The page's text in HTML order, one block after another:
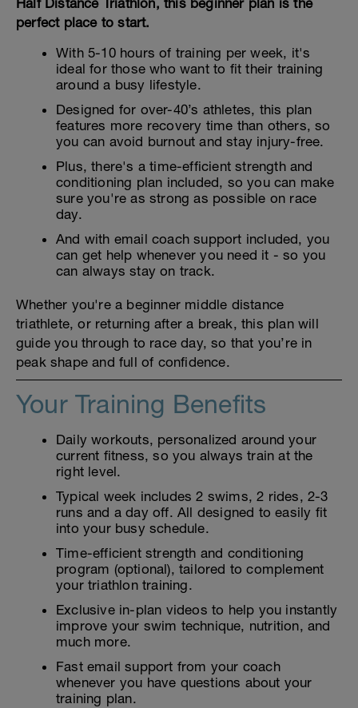
Half Distance Triathlon, this beginner plan is the
perfect place to start.
With 5-10 hours of training per week, it's
ideal for those who want to fit their training
around a busy lifestyle.
Designed for over-40’s athletes, this plan
features more recovery time than others, so
you can avoid burnout and stay injury-free.
Plus, there's a time-efficient strength and
conditioning plan included, so you can make
sure you're as strong as possible on race
day.
And with email coach support included, you
can get help whenever you need it - so you
can always stay on track.
Whether you're a beginner middle distance
triathlete, or returning after a break, this plan will
guide you through to race day, so that you’re in
peak shape and full of confidence.
Your Training Benefits
Daily workouts, personalized around your
current fitness, so you always train at the
right level.
Typical week includes 2 swims, 2 rides, 2-3
runs and a day off. All designed to easily fit
into your busy schedule.
Time-efficient strength and conditioning
program (optional), tailored to complement
your triathlon training.
Exclusive in-plan videos to help you instantly
improve your swim technique, nutrition, and
much more.
Fast email support from your coach
whenever you have questions about your
training plan.